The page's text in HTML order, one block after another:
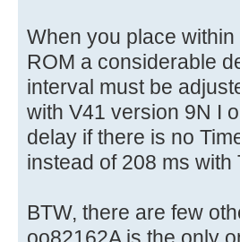
When you place
ROM a considerable
interval must be
with V41 version 9N I
delay if there is no
instead of 208 ms
BTW, there are few